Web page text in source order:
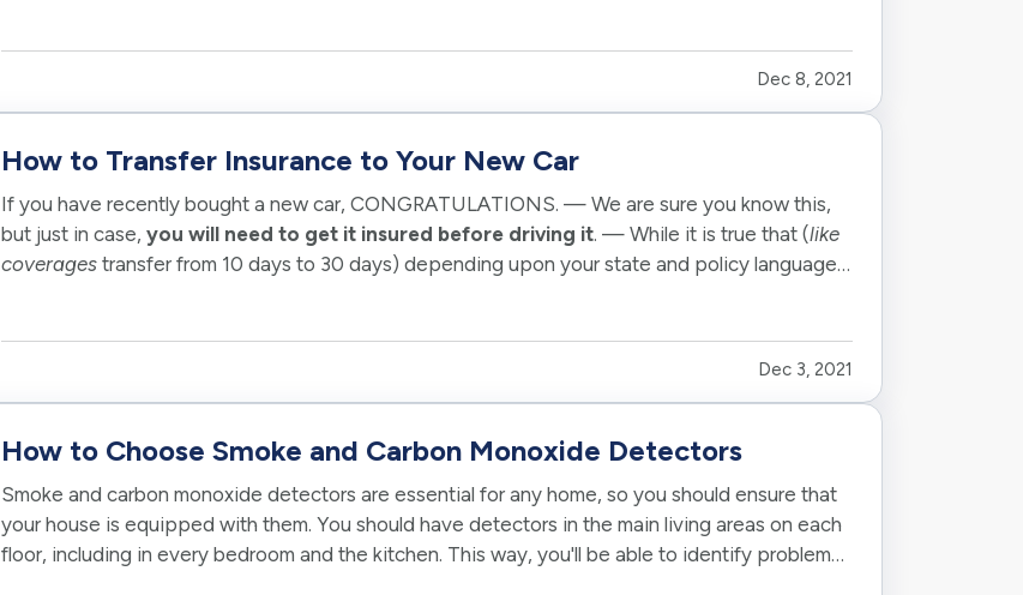
Dec 8, 2021
How to Transfer Insurance to Your New Car
If you have recently bought a new car, CONGRATULATIONS. — We are sure you know this,
but just in case, you will need to get it insured before driving it. — While it is true that (like
coverages transfer from 10 days to 30 days) depending upon your state and policy language.
Dec 3, 2021
How to Choose Smoke and Carbon Monoxide Detectors
Smoke and carbon monoxide detectors are essential for any home, so you should ensure that
your house is equipped with them. You should have detectors in the main living areas on each
floor, including in every bedroom and the kitchen. This way, you'll be able to identify problems